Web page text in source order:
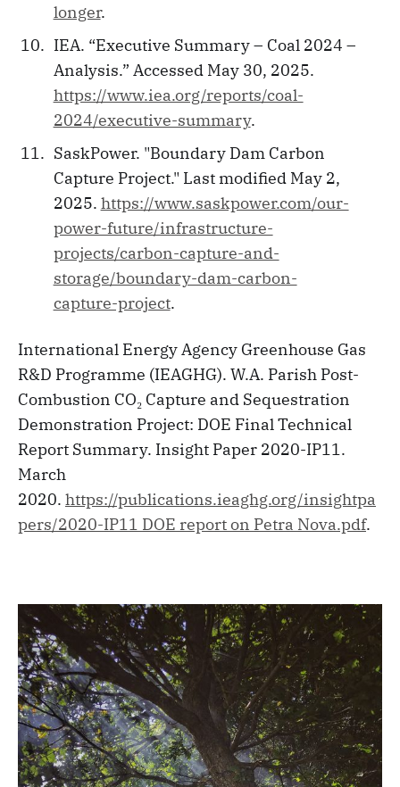
longer.
IEA. “Executive Summary – Coal 2024 –
Analysis.” Accessed May 30, 2025.
https://www.iea.org/reports/coal-
2024/executive-summary.
SaskPower. "Boundary Dam Carbon
Capture Project." Last modified May 2,
2025. https://www.saskpower.com/our-
power-future/infrastructure-
projects/carbon-capture-and-
storage/boundary-dam-carbon-
capture-project.
International Energy Agency Greenhouse Gas
R&D Programme (IEAGHG). W.A. Parish Post-
Combustion CO₂ Capture and Sequestration
Demonstration Project: DOE Final Technical
Report Summary. Insight Paper 2020-IP11.
March
2020. https://publications.ieaghg.org/insightpa
pers/2020-IP11 DOE report on Petra Nova.pdf.